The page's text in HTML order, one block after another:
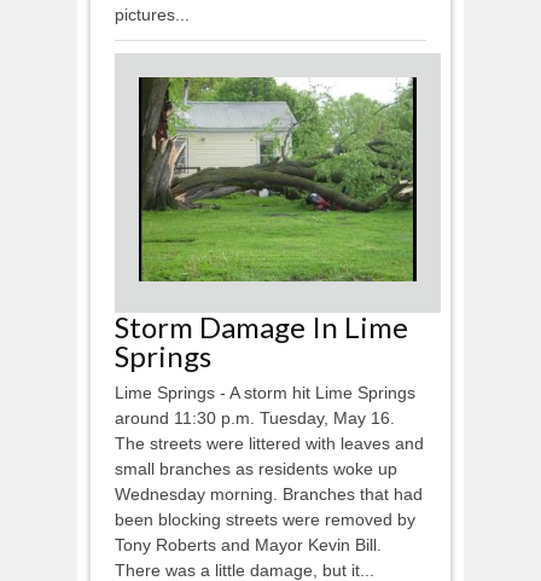
pictures...
Storm Damage In Lime
Springs
Lime Springs - A storm hit Lime Springs
around 11:30 p.m. Tuesday, May 16.
The streets were littered with leaves and
small branches as residents woke up
Wednesday morning. Branches that had
been blocking streets were removed by
Tony Roberts and Mayor Kevin Bill.
There was a little damage, but it...